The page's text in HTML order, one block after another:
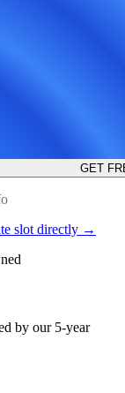
GET
slot directly →
by our 5-year